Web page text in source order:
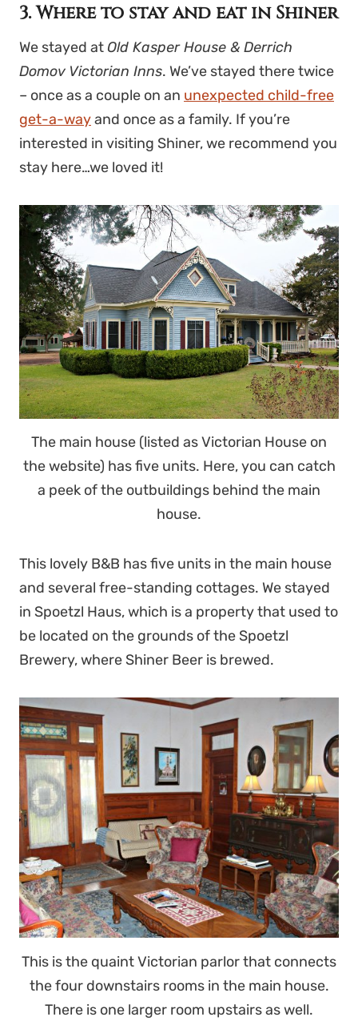
3. Where to stay and eat in Shiner
We stayed at Old Kasper House & Derrich
Domov Victorian Inns. We’ve stayed there twice
– once as a couple on an unexpected child-free
get-a-wayand once as a family. If you’re
interested in visiting Shiner, we recommend you
stay here…we loved it!
The main house (listed as Victorian House on
the website) has five units. Here, you can catch
a peek of the outbuildings behind the main
house.
This lovely B&B has five units in the main house
and several free-standing cottages. We stayed
in Spoetzl Haus, which is a property that used to
be located on the grounds of the Spoetzl
Brewery, where Shiner Beer is brewed.
This is the quaint Victorian parlor that connects
the four downstairs rooms in the main house.
There is one larger room upstairs as well.